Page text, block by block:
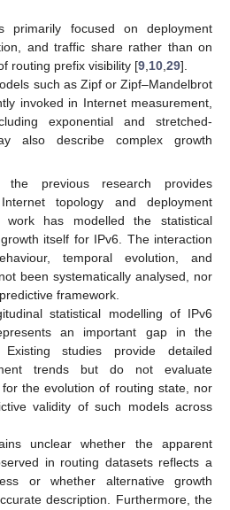
primarily focused on deployment
and traffic share rather than on
routing prefix visibility [9 10 ,29].
such as Zipf or Zipf–Mandelbrot
invoked in Internet measurement,
exponential and stretched-
also describe complex growth
the previous research provides
topology and deployment
work has modelled the statistical
itself for IPv6. The interaction
temporal evolution, and
been systematically analysed, nor
framework.
statistical modelling of IPv6
an important gap in the
Existing studies provide detailed
trends but do not evaluate
the evolution of routing state, nor
validity of such models across
unclear whether the apparent
in routing datasets reflects a
or whether alternative growth
description. Furthermore, the